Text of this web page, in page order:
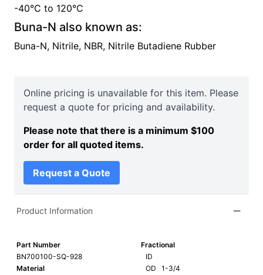
-40°C to 120°C
Buna-N also known as:
Buna-N, Nitrile, NBR, Nitrile Butadiene Rubber
Online pricing is unavailable for this item. Please
request a quote for pricing and availability.
Please note that there is a minimum $100
order for all quoted items.
Request a Quote
Product Information
Part Number
BN700100-SQ-928
Material
Fractional
ID
OD
1-3/4